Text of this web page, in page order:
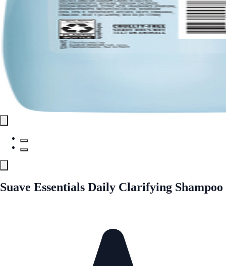
Suave Essentials Daily Clarifying Shampoo